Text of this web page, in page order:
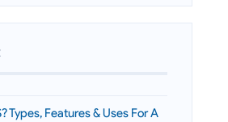
Types, Features & Uses For A